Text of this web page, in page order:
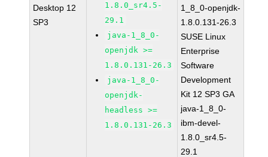
Desktop 12
SP3
1.8.0_sr4.5-
29.1
java-1_8_0-
openjdk >=
1.8.0.131-26.3
java-1_8_0-
openjdk-
headless >=
1.8.0.131-26.3
1_8_0-openjdk-
1.8.0.131-26.3
SUSE Linux
Enterprise
Software
Development
Kit 12 SP3 GA
java-1_8_0-
ibm-devel-
1.8.0_sr4.5-
29.1